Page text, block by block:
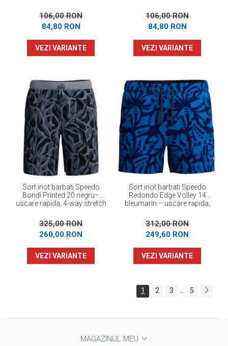
106,00 RON
84,80 RON
VEZI VARIANTE
106,00 RON
84,80 RON
VEZI VARIANTE
Sort inot barbati Speedo
Bondi Printed 20 negru–
uscare rapida, 4-way stretch
325,00 RON
260,00 RON
VEZI VARIANTE
Sort inot barbati Speedo
Redondo Edge Volley 14
bleumarin – uscare rapida,
312,00 RON
249,60 RON
VEZI VARIANTE
1 2 3 ... 5
MAGAZINUL MEU